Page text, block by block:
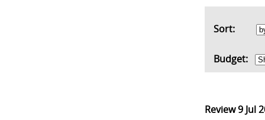
Sort:
Budget:
Review9 Jul